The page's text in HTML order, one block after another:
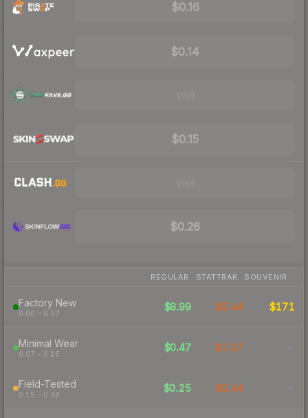
$0.16
$0.14
$0.15
$0.26
REGULAR STATTRAK SOUVENIR
Factory New
0.00 – 0.07
$8.99 $5.44 $171
Minimal Wear
0.07 – 0.15
$0.47 $1.07 -
Field-Tested
0.15 – 0.38
$0.25 $0.44 -